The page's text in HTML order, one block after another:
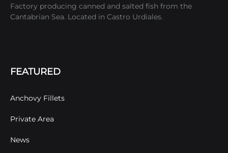
Factory producing canned and salted fish from the
Cantabrian Sea. Located in Castro Urdiales.
FEATURED
Anchovy Fillets
Private Area
News